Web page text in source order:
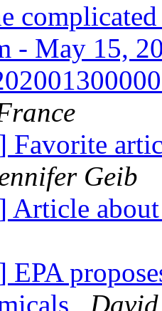
- May 15,
Favorite
Geib
Article